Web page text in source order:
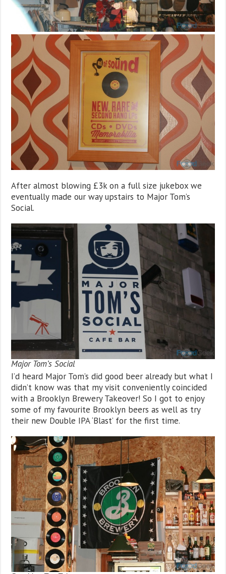
After almost blowing £3k on a full size jukebox we
eventually made our way upstairs to Major Tom’s
Social.
Major Tom’s Social
I’d heard Major Tom’s did good beer already but what I
didn’t know was that my visit conveniently coincided
with a Brooklyn Brewery Takeover! So I got to enjoy
some of my favourite Brooklyn beers as well as try
their new Double IPA ‘Blast’ for the first time.